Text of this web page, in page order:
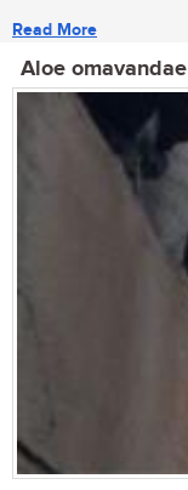
Read More
Aloe omavandae